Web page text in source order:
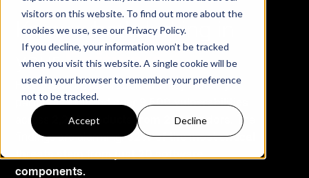
visitors on this website. To find out more about the
cookies we use, see our Privacy Policy.
If you decline, your information won’t be tracked
when you visit this website. A single cookie will be
used in your browser to remember your preference
not to be tracked.
Accept Decline
Know what's lurking in
yourSoftware.
Fortress, in collaboration with key industry
partners, analyzedover 9,500 vulnerabilities
across
2,233 products from 243 vendors
. The
findings are alarming:82% of the most critical
threats stem from just 20 software
components.